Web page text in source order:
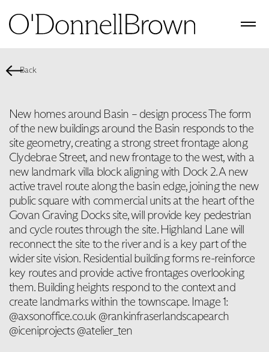
Back
New homes around Basin – design process The form
of the new buildings around the Basin responds to the
site geometry, creating a strong street frontage along
Clydebrae Street, and new frontage to the west, with a
new landmark villa block aligning with Dock 2. A new
active travel route along the basin edge, joining the new
public square with commercial units at the heart of the
Govan Graving Docks site, will provide key pedestrian
and cycle routes through the site. Highland Lane will
reconnect the site to the river and is a key part of the
wider site vision. Residential building forms re-reinforce
key routes and provide active frontages overlooking
them. Building heights respond to the context and
create landmarks within the townscape. Image 1:
@axsonoffice.co.uk @rankinfraserlandscapearch
@iceniprojects @atelier_ten